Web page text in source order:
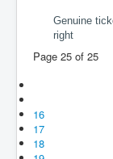
Genuine
right
Page 25 of 25
16
17
18